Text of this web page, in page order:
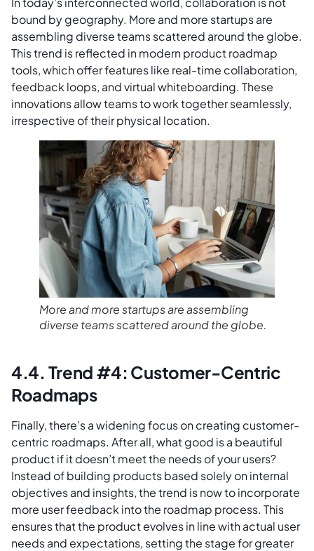
bound by geography. More and more startups are
assembling diverse teams scattered around the globe.
This trend is reflected in modern product roadmap
tools, which offer features like real-time collaboration,
feedback loops, and virtual whiteboarding. These
innovations allow teams to work together seamlessly,
irrespective of their physical location.
More and more startups are assembling
diverse teams scattered around the globe.
4.4. Trend #4: Customer-Centric
Roadmaps
Finally, there’s a widening focus on creating customer-
centric roadmaps. After all, what good is a beautiful
product if it doesn’t meet the needs of your users?
Instead of building products based solely on internal
objectives and insights, the trend is now to incorporate
more user feedback into the roadmap process. This
ensures that the product evolves in line with actual user
needs and expectations, setting the stage for greater